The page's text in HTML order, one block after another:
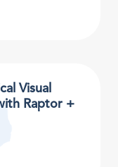
Visual
Raptor +